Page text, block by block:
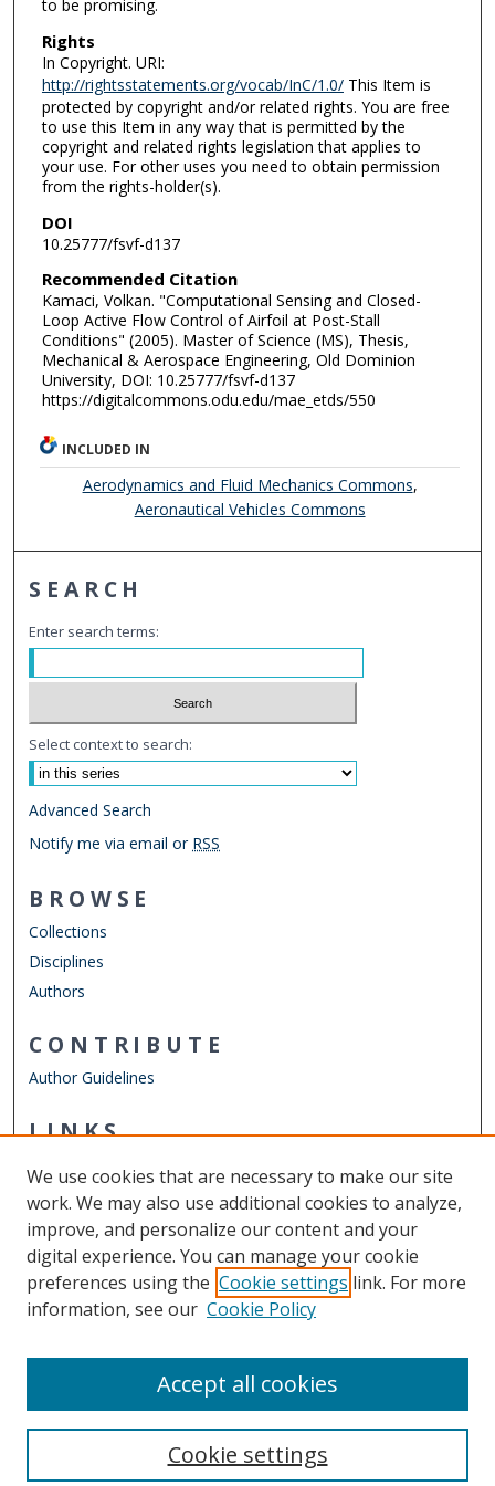
to be promising.
Rights
In Copyright. URI:
http://rightsstatements.org/vocab/InC/1.0/This Item is
protected by copyright and/or related rights. You are free
to use this Item in any way that is permitted by the
copyright and related rights legislation that applies to
your use. For other uses you need to obtain permission
from the rights-holder(s).
DOI
10.25777/fsvf-d137
Recommended Citation
Kamaci, Volkan. "Computational Sensing and Closed-
Loop Active Flow Control of Airfoil at Post-Stall
Conditions" (2005). Master of Science (MS), Thesis,
Mechanical & Aerospace Engineering, Old Dominion
University, DOI: 10.25777/fsvf-d137
https://digitalcommons.odu.edu/mae_etds/550
INCLUDED IN
Aerodynamics and Fluid Mechanics Commons,
Aeronautical Vehicles Commons
SEARCH
Enter search terms:
Select context to search:
Advanced Search
Notify me via email or RSS
BROWSE
Collections
Disciplines
Authors
CONTRIBUTE
Author Guidelines
LINKS
Other Digital Collections
ODU Libraries
Old Dominion University
CONTACT US
We use cookies that are necessary to make our site
work. We may also use additional cookies to analyze,
improve, and personalize our content and your
digital experience. You can manage your cookie
preferences using the Cookie settings link. For more
information, see our Cookie Policy
Cookie settings
Accept all cookies